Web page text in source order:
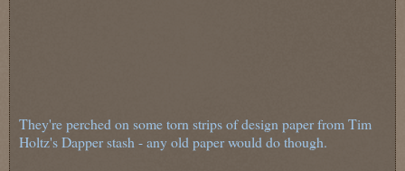
They're perched on some torn strips of design paper from Tim
Holtz's Dapper stash - any old paper would do though.